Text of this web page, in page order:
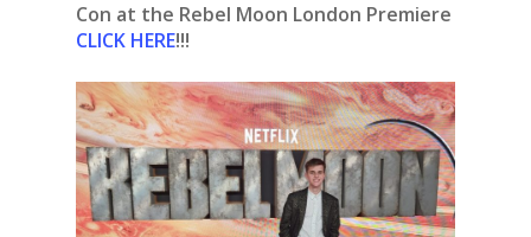
Con at the Rebel Moon London Premiere
CLICK HERE!!!